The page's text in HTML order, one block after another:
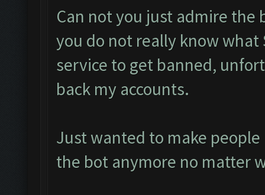
Can not you just admire the
you do not really know what
service to get banned,
back my accounts.
Just wanted to make
the bot anymore no matter